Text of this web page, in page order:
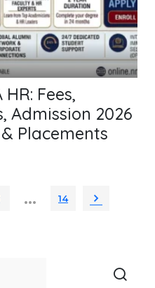
Fees,
Admission 2026
Placements
… 14